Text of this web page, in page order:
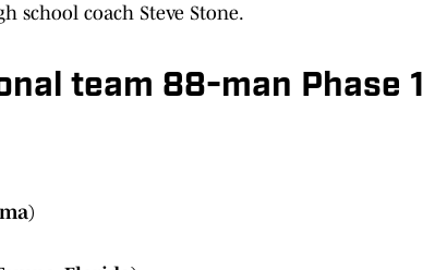
school coach Steve Stone.
team 88-man Phase 1